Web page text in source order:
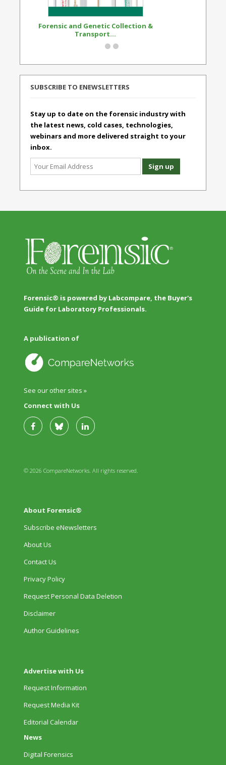
Forensic and Genetic Collection &
Transport...
SUBSCRIBE TO ENEWSLETTERS
Stay up to date on the forensic industry with
the latest news, cold cases, technologies,
webinars and more delivered straight to your
inbox.
Forensic® is powered by Labcompare, the Buyer's
Guide for Laboratory Professionals.
A publication of
See our other sites »
Connect with Us
© 2026 CompareNetworks. All rights reserved.
About Forensic®
Subscribe eNewsletters
About Us
Contact Us
Privacy Policy
Request Personal Data Deletion
Disclaimer
Author Guidelines
Advertise with Us
Request Information
Request Media Kit
Editorial Calendar
News
Digital Forensics